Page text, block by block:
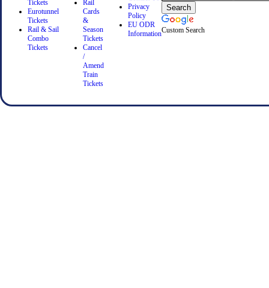
Tickets
Eurotunnel
Tickets
Rail & Sail
Combo
Tickets
Rail
Cards
&
Season
Tickets
Cancel
/
Amend
Train
Tickets
Privacy
Policy
EU ODR
InformationCustom Search